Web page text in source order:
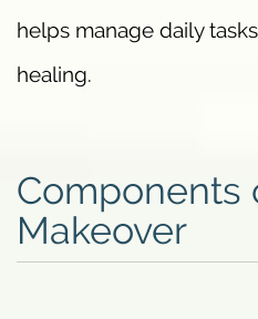
helps manage daily
healing.
Components
Makeover